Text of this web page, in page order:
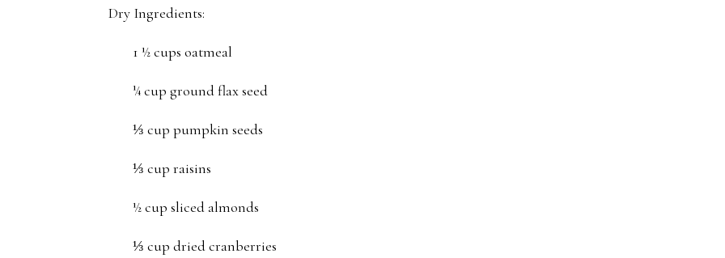
Dry Ingredients:
1 ½ cups oatmeal
¼ cup ground flax seed
⅓ cup pumpkin seeds
⅓ cup raisins
½ cup sliced almonds
⅓ cup dried cranberries